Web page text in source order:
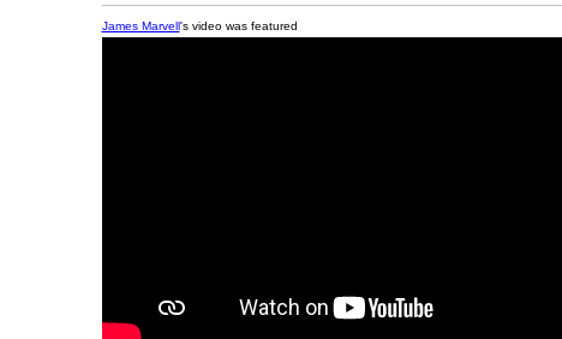
James Marvell's video was featured